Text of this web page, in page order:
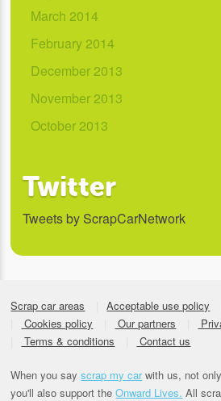
March 2014
February 2014
December 2013
November 2013
October 2013
Twitter
Tweets by ScrapCarNetwork
Scrap car areas Acceptable use policy
Cookies policy
Our partners
Terms & conditions
Contact us
When you sayscrap my carwith us, not
you'll also support theOnward Lives. All